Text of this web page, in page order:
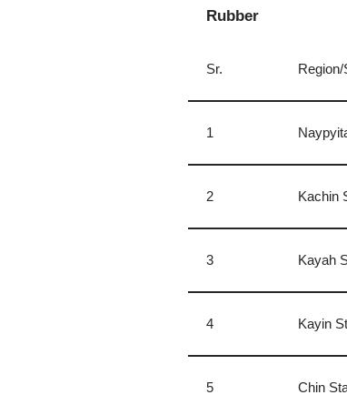
Rubber
Sr. Region/
1
2 Kachin
3 Kayah
4 Kayin
5 Chin